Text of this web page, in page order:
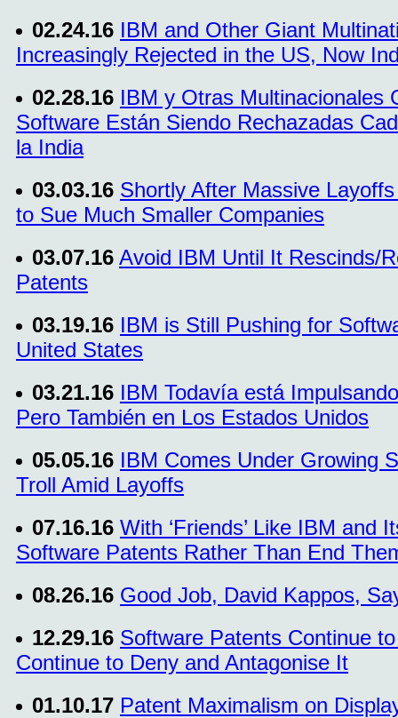
02.24.16 IBM and Other Giant
Increasingly Rejected in the US, Now
02.28.16 IBM y Otras Multinacionales
Software Están Siendo Rechazadas
la India
03.03.16 Shortly After Massive
to Sue Much Smaller Companies
03.07.16 Avoid IBM Until It Rescinds/
Patents
03.19.16 IBM is Still Pushing for
United States
03.21.16 IBM Todavía está
Pero También en Los Estados Unidos
05.05.16 IBM Comes Under Growing
Troll Amid Layoffs
07.16.16 With ‘Friends’ Like IBM and
Software Patents Rather Than End
08.26.16 Good Job, David Kappos,
12.29.16 Software Patents Continue
Continue to Deny and Antagonise It
01.10.17 Patent Maximalism on